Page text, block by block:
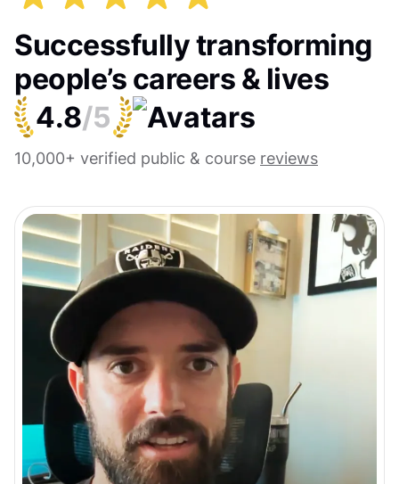
Successfully transforming
people’s careers & lives
4.8/5
10,000+ verified public & course reviews